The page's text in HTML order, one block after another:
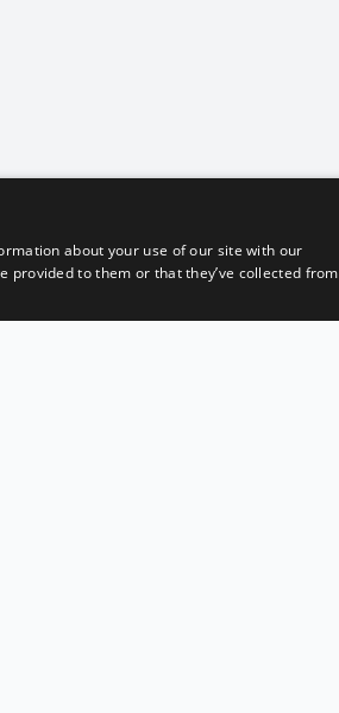
about your use of our site with our
provided to them or that they’ve collected from